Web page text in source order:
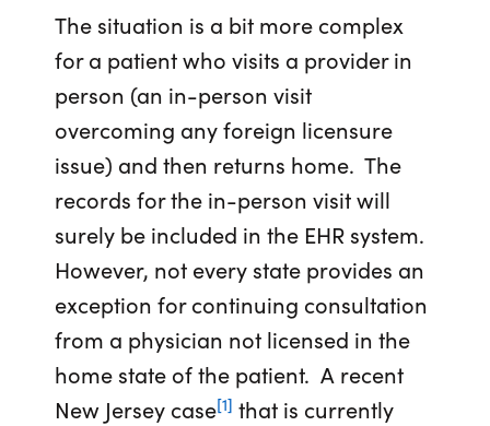
The situation is a bit more complex
for a patient who visits a provider in
person (an in-person visit
overcoming any foreign licensure
issue) and then returns home. The
records for the in-person visit will
surely be included in the EHR system.
However, not every state provides an
exception for continuing consultation
from a physician not licensed in the
home state of the patient. A recent
New Jersey case[1] that is currently